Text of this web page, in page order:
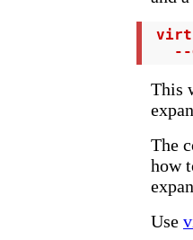
This
The
how
Use